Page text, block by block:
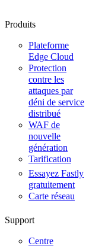
Produits
Plateforme
Edge Cloud
Protection
contre les
attaques par
déni de service
distribué
WAF de
nouvelle
génération
Tarification
Essayez Fastly
gratuitement
Carte réseau
Support
Centre